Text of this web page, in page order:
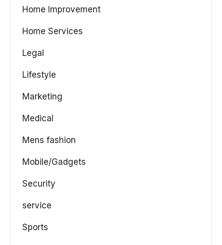
Home Improvement
Home Services
Legal
Lifestyle
Marketing
Medical
Mens fashion
Mobile/Gadgets
Security
service
Sports